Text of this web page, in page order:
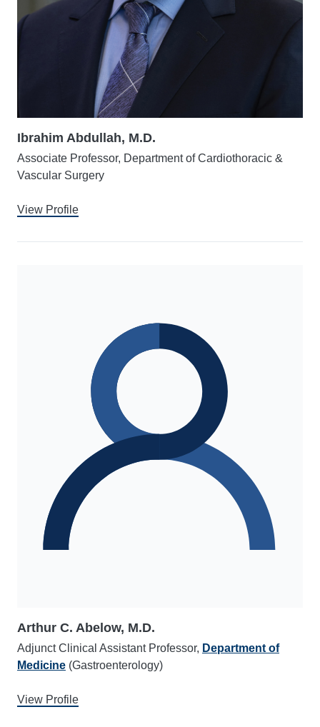
Ibrahim Abdullah, M.D.
Associate Professor, Department of Cardiothoracic &
Vascular Surgery
View Profile
Arthur C. Abelow, M.D.
Adjunct Clinical Assistant Professor, Department of
Medicine (Gastroenterology)
View Profile